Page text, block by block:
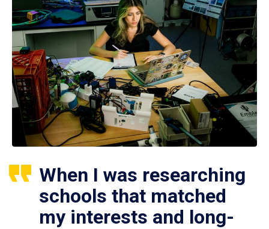
When I was researching
schools that matched
my interests and long-